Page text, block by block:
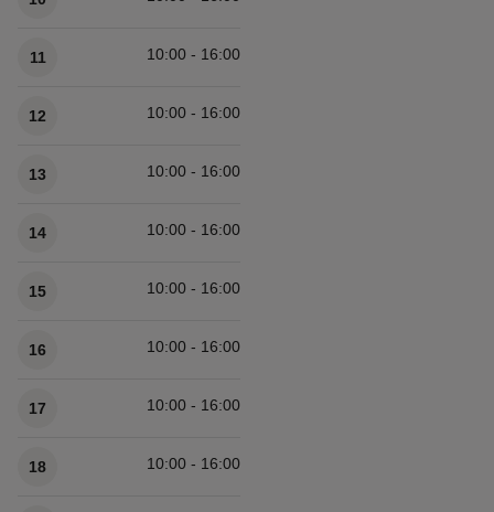
11 10:00 - 16:00
12 10:00 - 16:00
13 10:00 - 16:00
14 10:00 - 16:00
15 10:00 - 16:00
16 10:00 - 16:00
17 10:00 - 16:00
18 10:00 - 16:00